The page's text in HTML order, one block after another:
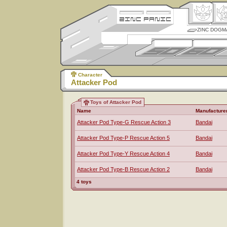
ZINC
Character
Attacker Pod
Toys of Attacker Pod
Name
Attacker Pod Type-G Rescue Action 3 Bandai
Attacker Pod Type-P Rescue Action 5 Bandai
Attacker Pod Type-Y Rescue Action 4 Bandai
Attacker Pod Type-B Rescue Action 2 Bandai
4 toys